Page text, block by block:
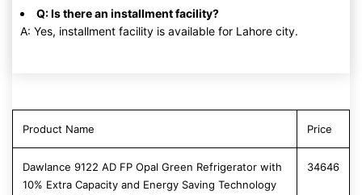
Q: Is there an installment facility?
A: Yes, installment facility is available for Lahore city.
Product Name Price
Dawlance 9122 AD FP Opal Green Refrigerator with
10% Extra Capacity and Energy Saving Technology
34646